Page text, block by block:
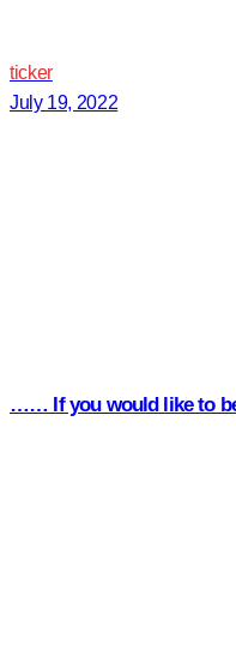
ticker
July 19, 2022
…… If you would like to